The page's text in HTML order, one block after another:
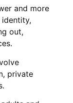
and more
out,
private